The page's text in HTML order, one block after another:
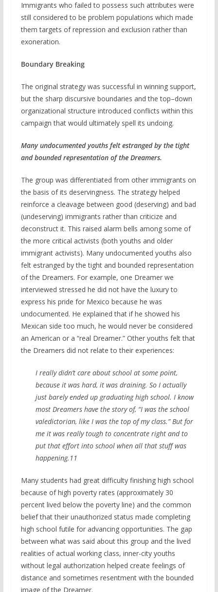
Immigrants who failed to possess such attributes were
still considered to be problem populations which made
them targets of repression and exclusion rather than
exoneration.
Boundary Breaking
The original strategy was successful in winning support,
but the sharp discursive boundaries and the top–down
organizational structure introduced conflicts within this
campaign that would ultimately spell its undoing.
Many undocumented youths felt estranged by the tight
and bounded representation of the Dreamers.
The group was differentiated from other immigrants on
the basis of its deservingness. The strategy helped
reinforce a cleavage between good (deserving) and bad
(undeserving) immigrants rather than criticize and
deconstruct it. This raised alarm bells among some of
the more critical activists (both youths and older
immigrant activists). Many undocumented youths also
felt estranged by the tight and bounded representation
of the Dreamers. For example, one Dreamer we
interviewed stressed he did not have the luxury to
express his pride for Mexico because he was
undocumented. He explained that if he showed his
Mexican side too much, he would never be considered
an American or a “real Dreamer.” Other youths felt that
the Dreamers did not relate to their experiences:
I really didn’t care about school at some point,
because it was hard, it was draining. So I actually
just barely ended up graduating high school. I know
most Dreamers have the story of, “I was the school
valedictorian, like I was the top of my class.” But for
me it was really tough to concentrate right and to
put that effort into school when all that stuff was
happening.11
Many students had great difficulty finishing high school
because of high poverty rates (approximately 30
percent lived below the poverty line) and the common
belief that their unauthorized status made completing
high school futile for advancing opportunities. The gap
between what was said about this group and the lived
realities of actual working class, inner-city youths
without legal authorization helped create feelings of
distance and sometimes resentment with the bounded
image of the Dreamer.